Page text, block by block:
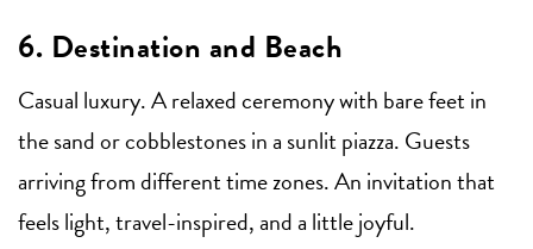
6. Destination and Beach
Casual luxury. A relaxed ceremony with bare feet in
the sand or cobblestones in a sunlit piazza. Guests
arriving from different time zones. An invitation that
feels light, travel-inspired, and a little joyful.